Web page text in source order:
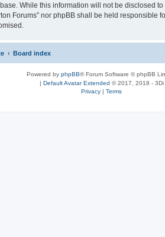
While this information will not be disclosed
Forums” nor phpBB shall be held responsible
Board index
Powered by phpBB® Forum Software © phpBB
| Default Avatar Extended © 2017, 2018 - 3Di
Privacy | Terms